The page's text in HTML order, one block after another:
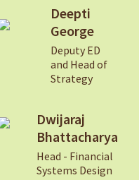
Deepti
George
Deputy ED
and Head of
Strategy
Dwijaraj
Bhattacharya
Head - Financial
Systems Design